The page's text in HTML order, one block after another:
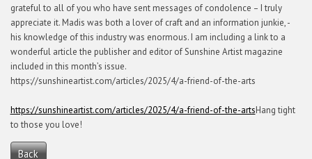
grateful to all of you who have sent messages of condolence – I truly
appreciate it. Madis was both a lover of craft and an information junkie, -
his knowledge of this industry was enormous. I am including a link to a
wonderful article the publisher and editor of Sunshine Artist magazine
included in this month’s issue.
https://sunshineartist.com/articles/2025/4/a-friend-of-the-arts
https://sunshineartist.com/articles/2025/4/a-friend-of-the-artsHang tight
to those you love!
Back